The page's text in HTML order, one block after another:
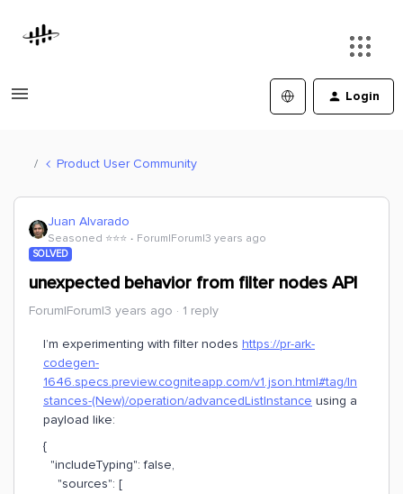
Login
Product User Community
Juan Alvarado
Seasoned ⭐️⭐️⭐️ Forum|Forum|3 years ago
SOLVED
unexpected behavior from filter nodes API
Forum|Forum|3 years ago 1 reply
I’m experimenting with filter nodes https://pr-ark-
codegen-
1646.specs.preview.cogniteapp.com/v1.json.html#tag/In
stances-(New)/operation/advancedListInstance using a
payload like:
{
"includeTyping": false,
"sources": [